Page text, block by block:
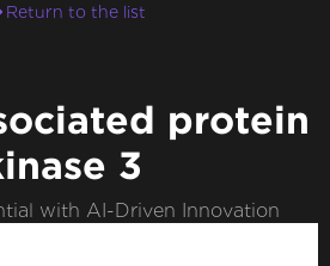
Return to the list
protein
3
with AI-Driven Innovation